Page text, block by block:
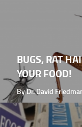
BUGS, RAT
YOUR FOOD!
By Dr. David